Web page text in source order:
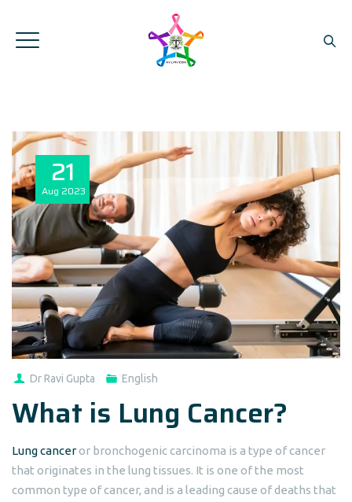
21
Aug 2023
Dr Ravi Gupta English
What is Lung Cancer?
Lung canceror bronchogenic carcinoma is a type of cancer
that originates in the lung tissues. It is one of the most
common type of cancer, and is a leading cause of deaths that